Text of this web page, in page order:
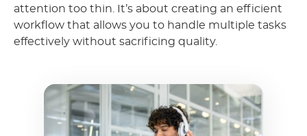
attention too thin. It’s about creating an efficient
workflow that allows you to handle multiple tasks
effectively without sacrificing quality.